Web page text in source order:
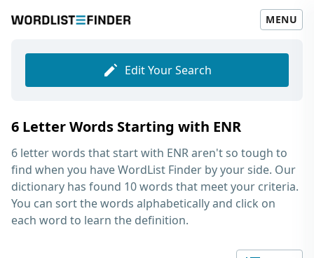
MENU
Edit Your Search
6 Letter Words Starting with ENR
6 letter words that start with ENRaren't so tough to
find when you have WordList Finder by your side. Our
dictionary has found 10 words that meet your criteria.
You can sort the words alphabetically and click on
each word to learn the definition.